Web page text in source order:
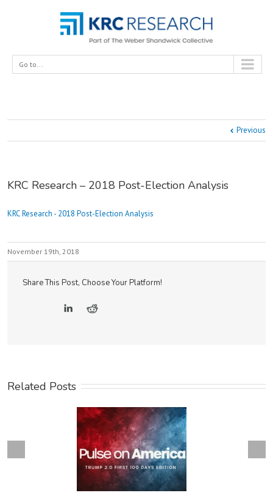
Go to...
Previous
KRC Research – 2018 Post-Election Analysis
KRC Research - 2018 Post-Election Analysis
November 19th, 2018
Share This Post, Choose Your Platform!
Related Posts